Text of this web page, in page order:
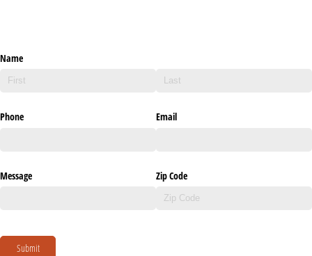
Name
Phone Email
Message Zip Code
Submit